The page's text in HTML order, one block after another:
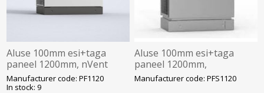
Aluse 100mm esi+taga
paneel 1200mm, nVent
Hoffman
Manufacturer code: PF1120
In stock: 9
Aluse 100mm esi+taga
paneel 1200mm,
roostevaba, nVent
Manufacturer code: PFS1120